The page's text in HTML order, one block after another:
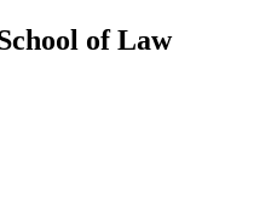
of Law